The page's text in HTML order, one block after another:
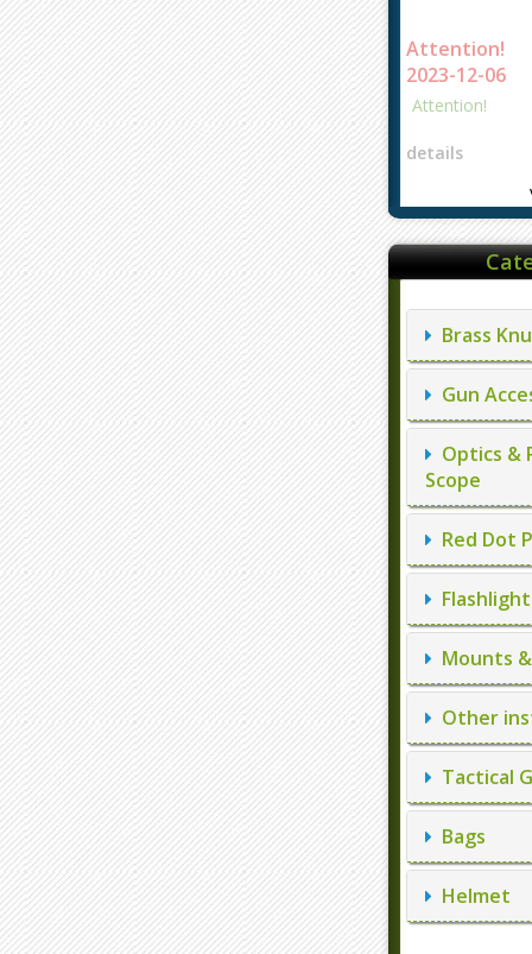
Attention!
2023-12-06
Attention!
details
Brass
Gun
Optics &
Scope
Red Dot
Mounts
Other
Tactical
Bags
Helmet